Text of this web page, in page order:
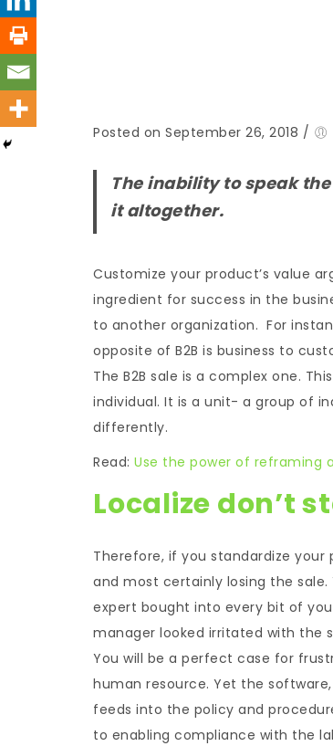
Posted on September 26, 2018 /
The inability to speak
it altogether.
Customize your product’s value
ingredient for success in the
to another organization. For
opposite of B2B is business to
The B2B sale is a complex one.
individual. It is a unit- a group of
differently.
Read: Use the power of reframing
Localize don’t
Therefore, if you standardize
and most certainly losing the
expert bought into every bit of
manager looked irritated with the
You will be a perfect case for
human resource. Yet the
feeds into the policy and
to enabling compliance with the